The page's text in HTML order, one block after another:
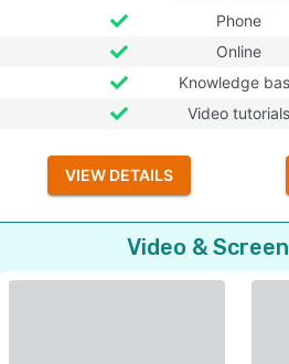
Phone
Online
Knowledge
Video tutorials
VIEW DETAILS
Video &